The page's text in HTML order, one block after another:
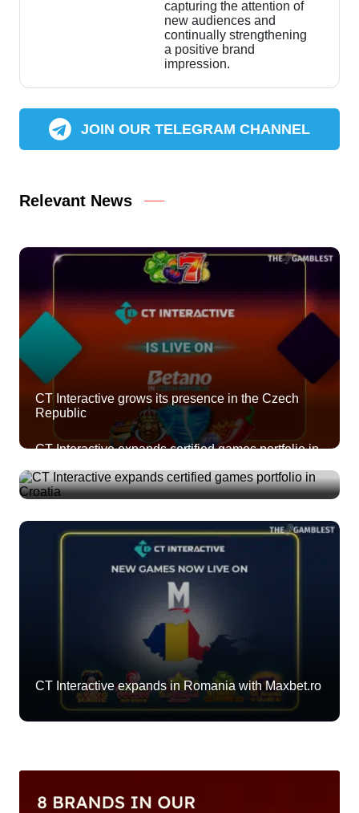
capturing the attention of
new audiences and
continually strengthening
a positive brand
impression.
JOIN OUR TELEGRAM CHANNEL
Relevant News
CT Interactive grows its presence in the Czech
Republic
CT Interactive expands certified games portfolio in
CT Interactive expands in Romania with Maxbet.ro